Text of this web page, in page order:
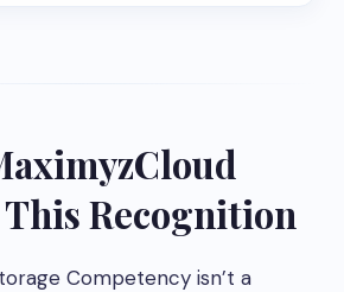
Recognition
Competency isn’t a